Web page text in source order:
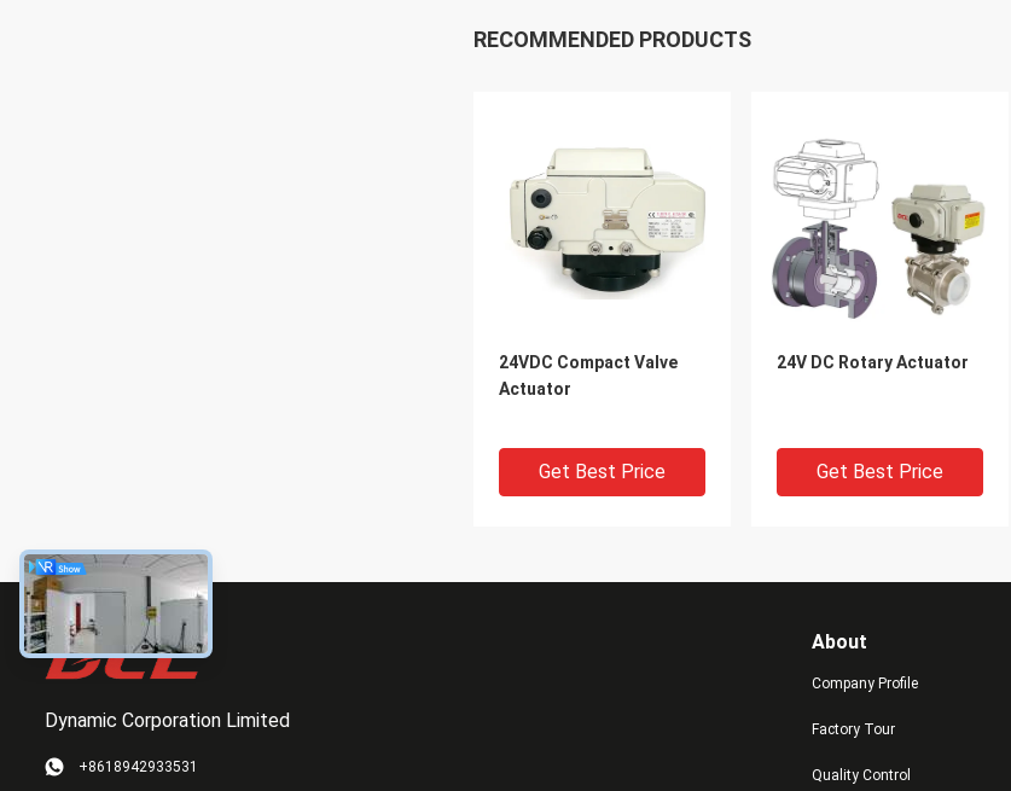
RECOMMENDED PRODUCTS
24VDC Compact Valve
Actuator
Get Best Price
24V DC Rotary Actuator
Get Best Price
Dynamic Corporation Limited
+8618942933531
About
Company Profile
Factory Tour
Quality Control